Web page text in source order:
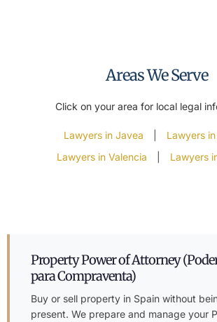
Areas We Serve
Click on your area for local legal
Lawyers in Javea Lawyers
Lawyers in Valencia
Lawyers
Property Power of Attorney
para Compraventa)
Buy or sell property in Spain without
present. We prepare and manage your